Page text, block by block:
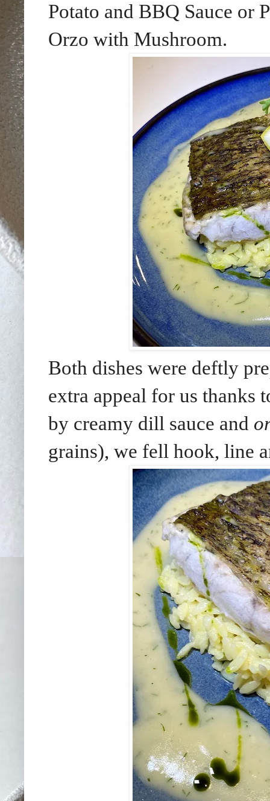
Potato and BBQ Sauce or
Orzo with Mushroom.
Both dishes were deftly
extra appeal for us thanks
by creamy dill sauce and
grains), we fell hook, line